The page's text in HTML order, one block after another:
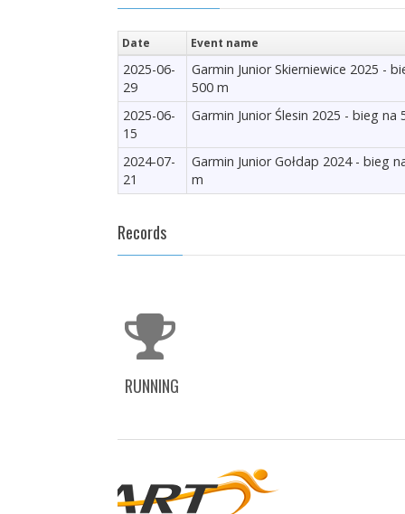
Date Event name
2025-06-
29
Garmin Junior Skierniewice 2025 -
500 m
2025-06-
15
Garmin Junior Ślesin 2025 - bieg na
2024-07-
21
Garmin Junior Gołdap 2024 - bieg
m
Records
RUNNING